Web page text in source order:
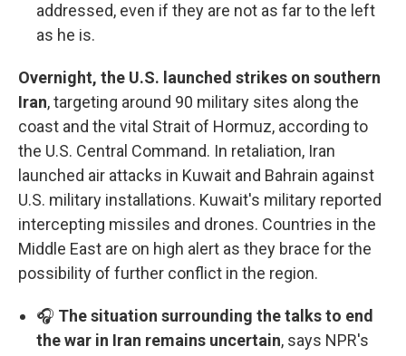
addressed, even if they are not as far to the left
as he is.
Overnight, the U.S. launched strikes on southern
Iran, targeting around 90 military sites along the
coast and the vital Strait of Hormuz, according to
the U.S. Central Command. In retaliation, Iran
launched air attacks in Kuwait and Bahrain against
U.S. military installations. Kuwait's military reported
intercepting missiles and drones. Countries in the
Middle East are on high alert as they brace for the
possibility of further conflict in the region.
🎧 The situation surrounding the talks to end
the war in Iran remains uncertain, says NPR's